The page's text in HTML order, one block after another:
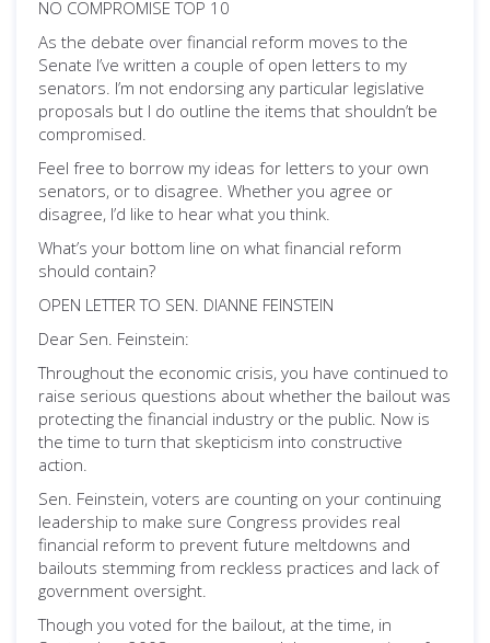
NO COMPROMISE TOP 10
As the debate over financial reform moves to the
Senate I’ve written a couple of open letters to my
senators. I’m not endorsing any particular legislative
proposals but I do outline the items that shouldn’t be
compromised.
Feel free to borrow my ideas for letters to your own
senators, or to disagree. Whether you agree or
disagree, I’d like to hear what you think.
What’s your bottom line on what financial reform
should contain?
OPEN LETTER TO SEN. DIANNE FEINSTEIN
Dear Sen. Feinstein:
Throughout the economic crisis, you have continued to
raise serious questions about whether the bailout was
protecting the financial industry or the public. Now is
the time to turn that skepticism into constructive
action.
Sen. Feinstein, voters are counting on your continuing
leadership to make sure Congress provides real
financial reform to prevent future meltdowns and
bailouts stemming from reckless practices and lack of
government oversight.
Though you voted for the bailout, at the time, in